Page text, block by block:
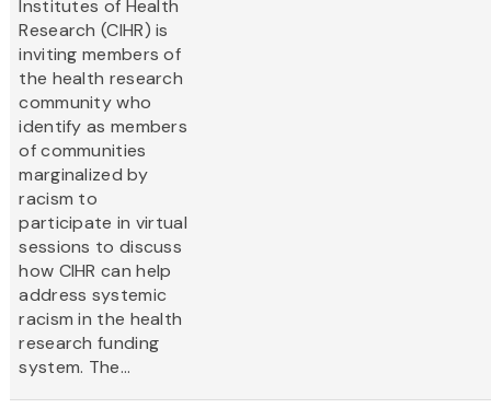
Institutes of Health
Research (CIHR) is
inviting members of
the health research
community who
identify as members
of communities
marginalized by
racism to
participate in virtual
sessions to discuss
how CIHR can help
address systemic
racism in the health
research funding
system. The...